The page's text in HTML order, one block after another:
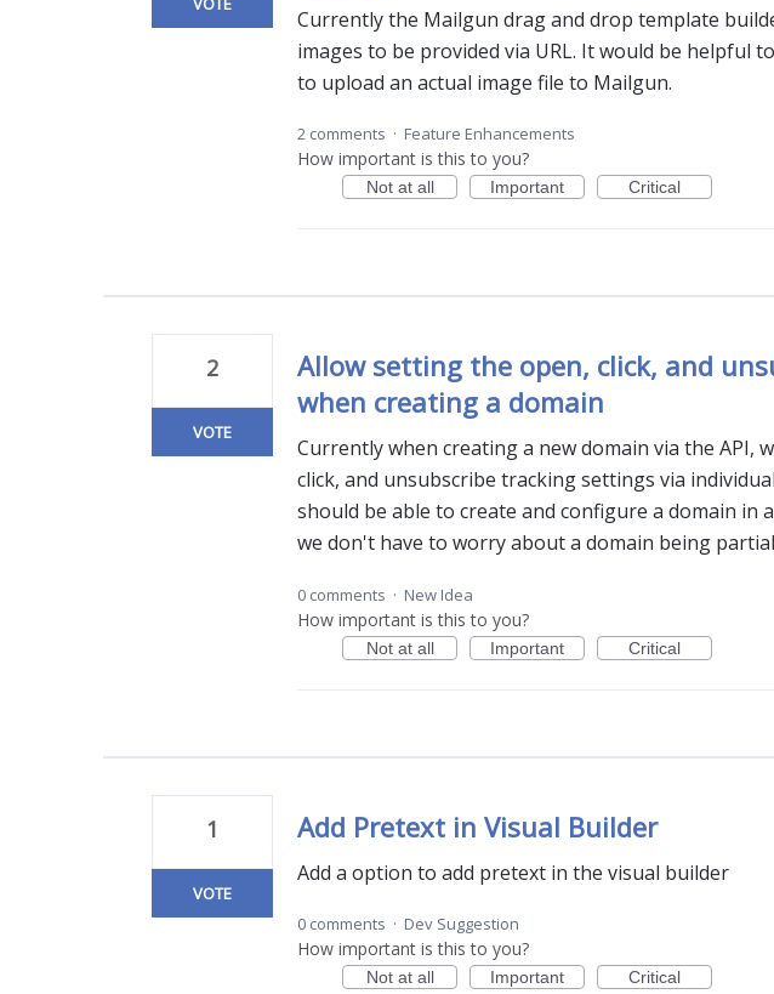
Currently the Mailgun drag and drop template
images to be provided via URL. It would be helpful
to upload an actual image file to Mailgun.
2 comments · Feature Enhancements
How important is this to you?
Not at all Important Critical
Allow setting the open, click, and
when creating a domain
Currently when creating a new domain via the API,
click, and unsubscribe tracking settings via
should be able to create and configure a domain in
we don't have to worry about a domain being
2
VOTE
0 comments · New Idea
How important is this to you?
Not at all Important Critical
Add Pretext in Visual Builder
Add a option to add pretext in the visual builder
1
VOTE
0 comments · Dev Suggestion
How important is this to you?
Not at all Important Critical